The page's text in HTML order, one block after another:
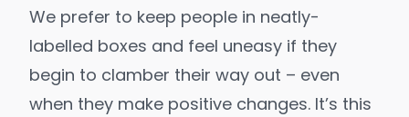
We prefer to keep people in neatly-
labelled boxes and feel uneasy if they
begin to clamber their way out – even
when they make positive changes. It’s this